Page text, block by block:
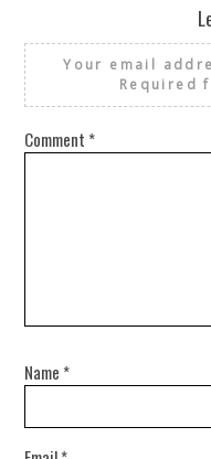
Your email
Required
Comment *
Name *